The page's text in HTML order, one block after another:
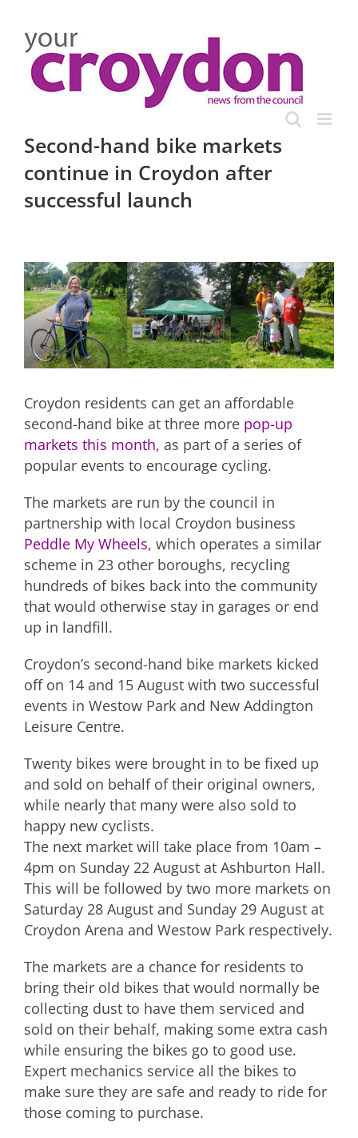
content
Second-hand bike markets
continue in Croydon after
successful launch
View
Larger
Image
Croydon residents can get an affordable
second-hand bike at three more pop-up
markets this month, as part of a series of
popular events to encourage cycling.
The markets are run by the council in
partnership with local Croydon business
Peddle My Wheels, which operates a similar
scheme in 23 other boroughs, recycling
hundreds of bikes back into the community
that would otherwise stay in garages or end
up in landfill.
Croydon’s second-hand bike markets kicked
off on 14 and 15 August with two successful
events in Westow Park and New Addington
Leisure Centre.
Twenty bikes were brought in to be fixed up
and sold on behalf of their original owners,
while nearly that many were also sold to
happy new cyclists.
The next market will take place from 10am –
4pm on Sunday 22 August at Ashburton Hall.
This will be followed by two more markets on
Saturday 28 August and Sunday 29 August at
Croydon Arena and Westow Park respectively.
The markets are a chance for residents to
bring their old bikes that would normally be
collecting dust to have them serviced and
sold on their behalf, making some extra cash
while ensuring the bikes go to good use.
Expert mechanics service all the bikes to
make sure they are safe and ready to ride for
those coming to purchase.